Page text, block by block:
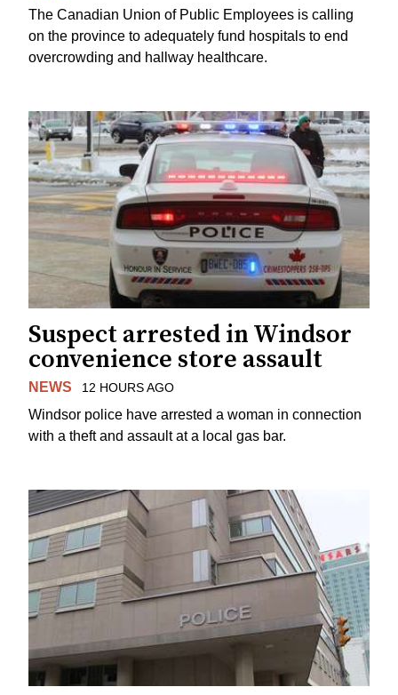
The Canadian Union of Public Employees is calling
on the province to adequately fund hospitals to end
overcrowding and hallway healthcare.
Suspect arrested in Windsor
convenience store assault
NEWS 12 HOURS AGO
Windsor police have arrested a woman in connection
with a theft and assault at a local gas bar.